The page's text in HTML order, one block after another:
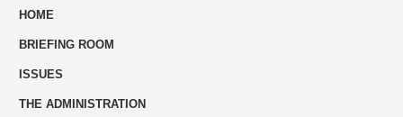
HOME
BRIEFING ROOM
ISSUES
THE ADMINISTRATION